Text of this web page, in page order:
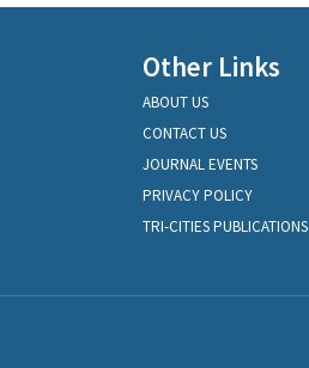
Other Links
ABOUT US
CONTACT US
JOURNAL EVENTS
PRIVACY POLICY
TRI-CITIES PUBLICATIONS